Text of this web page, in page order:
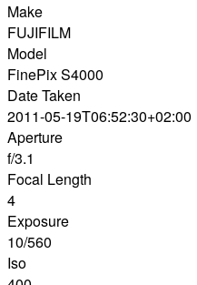
Make
FUJIFILM
Model
FinePix S4000
Date Taken
2011-05-19T06:52:30+02:00
Aperture
f/3.1
Focal Length
4
Exposure
10/560
Iso